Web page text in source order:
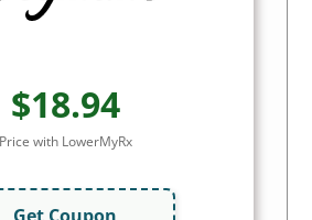
$18.94
Price with LowerMyRx